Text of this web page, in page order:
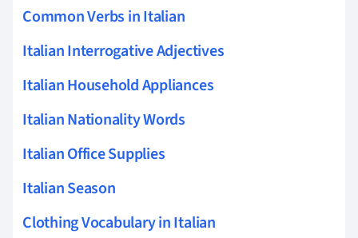
Common Verbs in Italian
Italian Interrogative Adjectives
Italian Household Appliances
Italian Nationality Words
Italian Office Supplies
Italian Season
Clothing Vocabulary in Italian